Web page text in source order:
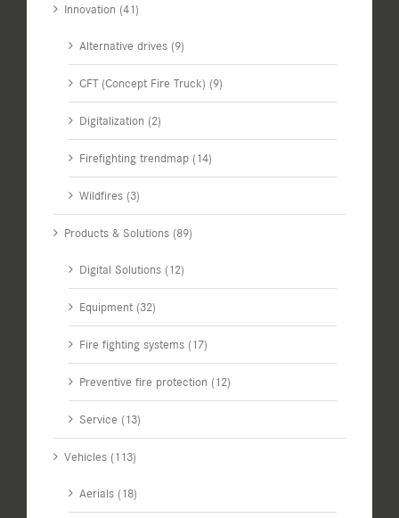
Innovation (41)
Alternative drives (9)
CFT (Concept Fire Truck) (9)
Digitalization (2)
Firefighting trendmap (14)
Wildfires (3)
Products & Solutions (89)
Digital Solutions (12)
Equipment (32)
Fire fighting systems (17)
Preventive fire protection (12)
Service (13)
Vehicles (113)
Aerials (18)